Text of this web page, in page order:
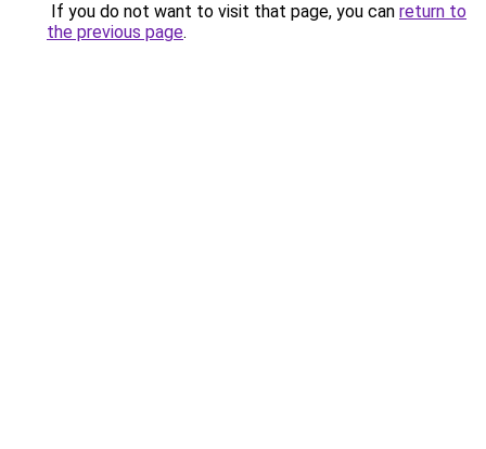
If you do not want to visit that page, you can return to
the previous page.